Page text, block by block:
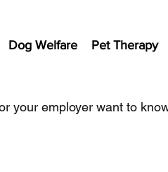
Dog Welfare Pet Therapy
your employer want to